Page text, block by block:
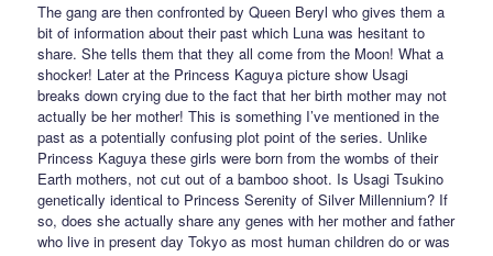
The gang are then confronted by Queen Beryl who gives them a
bit of information about their past which Luna was hesitant to
share. She tells them that they all come from the Moon! What a
shocker! Later at the Princess Kaguya picture show Usagi
breaks down crying due to the fact that her birth mother may not
actually be her mother! This is something I’ve mentioned in the
past as a potentially confusing plot point of the series. Unlike
Princess Kaguya these girls were born from the wombs of their
Earth mothers, not cut out of a bamboo shoot. Is Usagi Tsukino
genetically identical to Princess Serenity of Silver Millennium? If
so, does she actually share any genes with her mother and father
who live in present day Tokyo as most human children do or was